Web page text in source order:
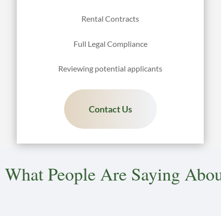
Rental Contracts
Full Legal Compliance
Reviewing potential applicants
Contact Us
People Are Saying